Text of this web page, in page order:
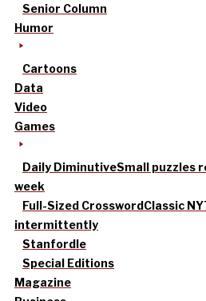
Senior Column
Humor
Cartoons
Data
Video
Games
Daily DiminutiveSmall puzzles
week
Full-Sized CrosswordClassic
intermittently
Stanfordle
Special Editions
Magazine